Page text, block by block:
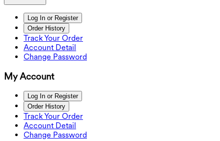
Log In or Register
Order History
Track Your Order
Account Detail
Change Password
My Account
Log In or Register
Order History
Track Your Order
Account Detail
Change Password